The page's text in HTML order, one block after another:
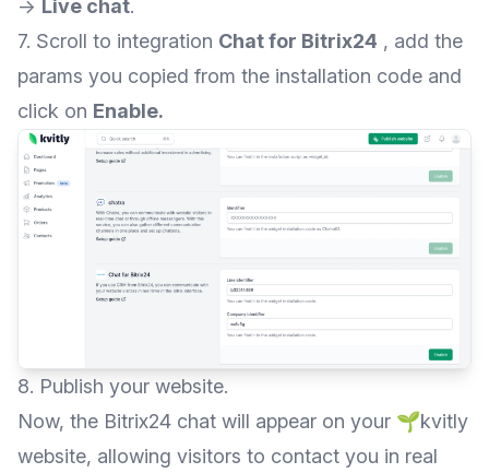
→ Live chat.
7. Scroll to integration Chat for Bitrix24 , add the
params you copied from the installation code and
click on Enable.
8. Publish your website.
Now, the Bitrix24 chat will appear on your 🌱kvitly
website, allowing visitors to contact you in real